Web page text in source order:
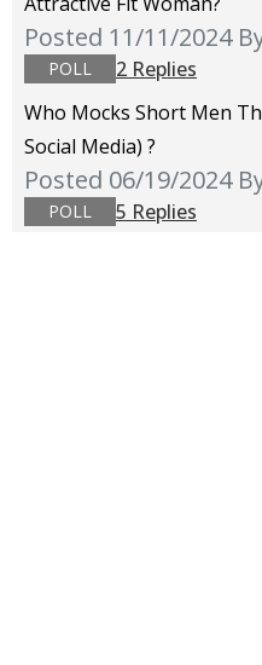
Posted 11/11/2024
POLL
2 Replies
Who Mocks Short Men
Social Media) ?
Posted 06/19/2024
POLL 5 Replies